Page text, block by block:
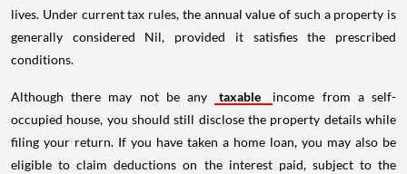
lives. Under current tax rules, the annual value of such a property is
generally considered Nil, provided it satisfies the prescribed
conditions.
Although there may not be any taxable
income from a self-
occupied house, you should still disclose the property details while
filing your return. If you have taken a home loan, you may also be
eligible to claim deductions on the interest paid, subject to the